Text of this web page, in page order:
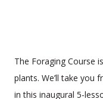
The Foraging Course
plants. We’ll take
in this inaugural 5-